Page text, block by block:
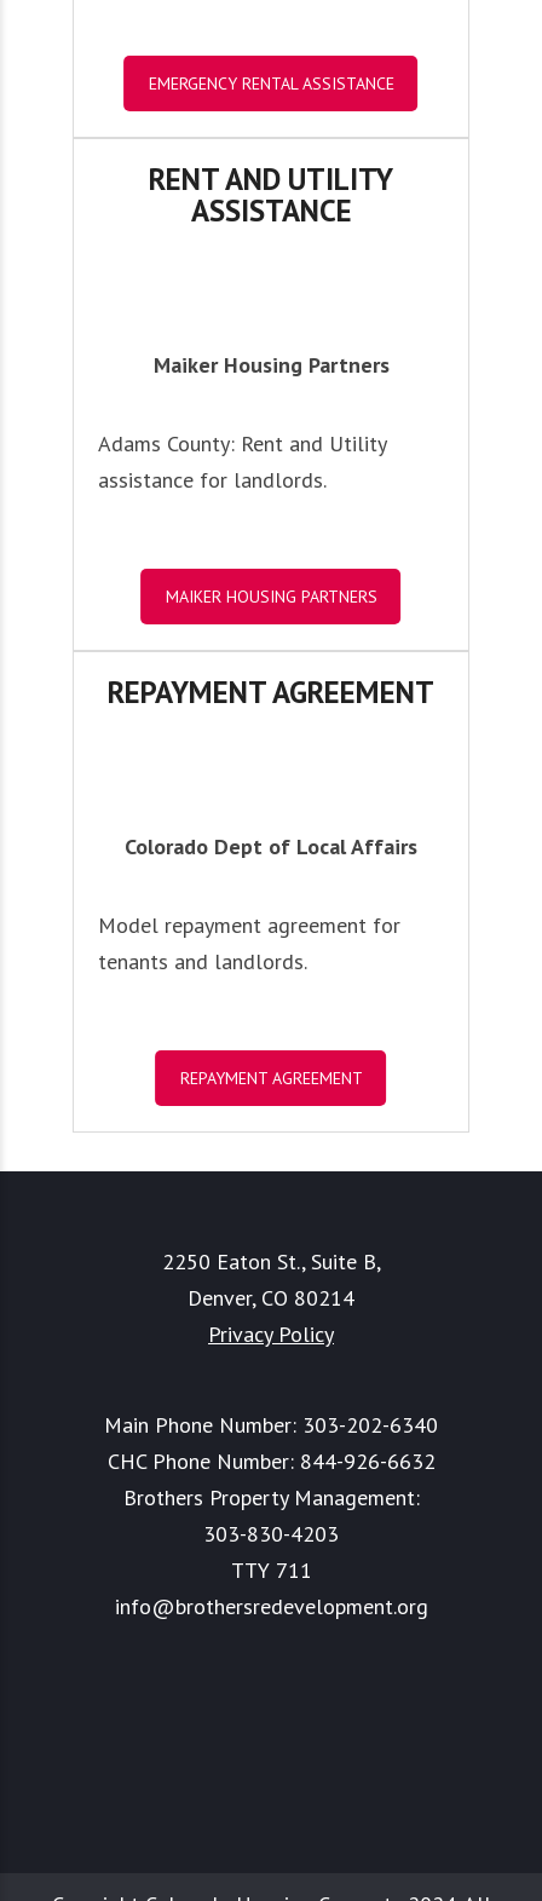
EMERGENCY RENTAL ASSISTANCE
RENT AND UTILITY
ASSISTANCE
Maiker Housing Partners
Adams County: Rent and Utility
assistance for landlords.
MAIKER HOUSING PARTNERS
REPAYMENT AGREEMENT
Colorado Dept of Local Affairs
Model repayment agreement for
tenants and landlords.
REPAYMENT AGREEMENT
2250 Eaton St., Suite B,
Denver, CO 80214
Privacy Policy
Main Phone Number: 303-202-6340
CHC Phone Number: 844-926-6632
Brothers Property Management:
303-830-4203
TTY 711
info@brothersredevelopment.org